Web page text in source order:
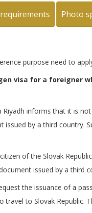
Photo
purpose need to
visa for a foreigner
Riyadh informs that it is
issued by a third country.
of the Slovak
issued by a third
the issuance of a
to Slovak Republic.